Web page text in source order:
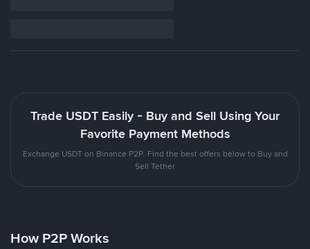
Trade USDT Easily - Buy and Sell Using Your
Favorite Payment Methods
Exchange USDT on Binance P2P. Find the best offers below to Buy and
Sell Tether
How P2P Works